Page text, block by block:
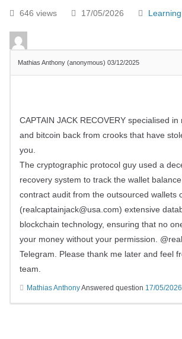
646 views 17/05/2026
Mathias Anthony (anonymous) 03/12/2025
CAPTAIN JACK RECOVERY specialised
and bitcoin back from crooks that have
you.
The cryptographic protocol guy used a
recovery system to track the wallet
contract audit from the outsourced wallets
(realcaptainjack@usa.com) extensive
blockchain technology, ensuring that no
your money without your permission.
Telegram. Please thank me later and feel
team.
Mathias AnthonyAnswered question 17/05/2026